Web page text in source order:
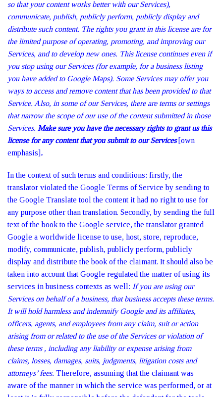
so that your content works better with our Services),
communicate, publish, publicly perform, publicly display and
distribute such content. The rights you grant in this license are for
the limited purpose of operating, promoting, and improving our
Services, and to develop new ones. This license continues even if
you stop using our Services (for example, for a business listing
you have added to Google Maps). Some Services may offer you
ways to access and remove content that has been provided to that
Service. Also, in some of our Services, there are terms or settings
that narrow the scope of our use of the content submitted in those
Services. Make sure you have the necessary rights to grant us this
license for any content that you submit to our Services [own
emphasis].
In the context of such terms and conditions: firstly, the
translator violated the Google Terms of Service by sending to
the Google Translate tool the content it had no right to use for
any purpose other than translation. Secondly, by sending the full
text of the book to the Google service, the translator granted
Google a worldwide license to use, host, store, reproduce,
modify, communicate, publish, publicly perform, publicly
display and distribute the book of the claimant. It should also be
taken into account that Google regulated the matter of using its
services in business contexts as well: If you are using our
Services on behalf of a business, that business accepts these terms.
It will hold harmless and indemnify Google and its affiliates,
officers, agents, and employees from any claim, suit or action
arising from or related to the use of the Services or violation of
these terms , including any liability or expense arising from
claims, losses, damages, suits, judgments, litigation costs and
attorneys’ fees. Therefore, assuming that the claimant was
aware of the manner in which the service was performed, or at